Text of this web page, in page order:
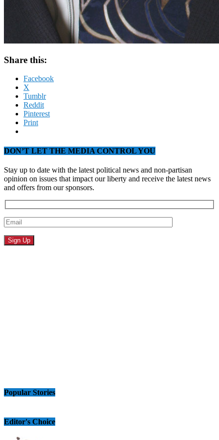
Share this:
Facebook
X
Tumblr
Reddit
Pinterest
Print
DON’T LET THE MEDIA CONTROL YOU
Stay up to date with the latest political news and non-partisan
opinion on issues that impact our liberty and receive the latest news
and offers from our sponsors.
Popular Stories
Editor's Choice